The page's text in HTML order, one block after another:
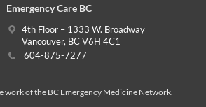
Emergency Care BC
4th Floor – 1333 W. Broadway
Vancouver, BC V6H 4C1
604-875-7277
work of the BC Emergency Medicine Network.